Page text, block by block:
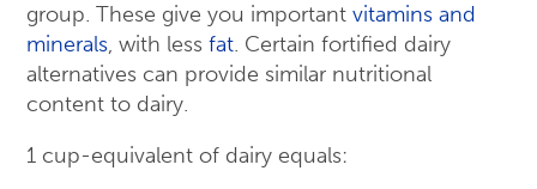
group. These give you important vitamins and
minerals, with less fat. Certain fortified dairy
alternatives can provide similar nutritional
content to dairy.
1 cup-equivalent of dairy equals: